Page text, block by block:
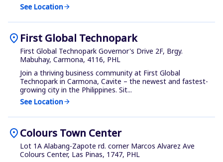
See Locationarrow_forward
location_on First Global Technopark
First Global Technopark Governor's Drive 2F, Brgy.
Mabuhay, Carmona, 4116, PHL
Join a thriving business community at First Global
Technopark in Carmona, Cavite – the newest and fastest-
growing city in the Philippines. Sit...
See Locationarrow_forward
location_onColours Town Center
Lot 1A Alabang-Zapote rd. corner Marcos Alvarez Ave
Colours Center, Las Pinas, 1747, PHL